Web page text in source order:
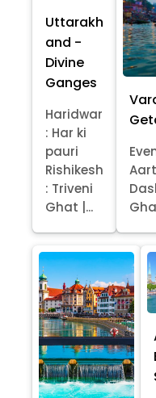
Uttarakh
and -
Divine
Ganges
Haridwar
: Har ki
pauri
Rishikesh
: Triveni
Ghat |...